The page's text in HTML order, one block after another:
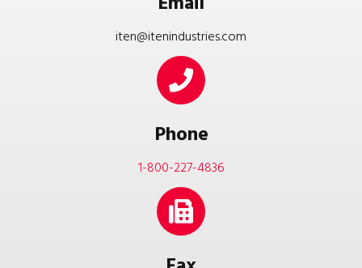
iten@itenindustries.com
Phone
1-800-227-4836